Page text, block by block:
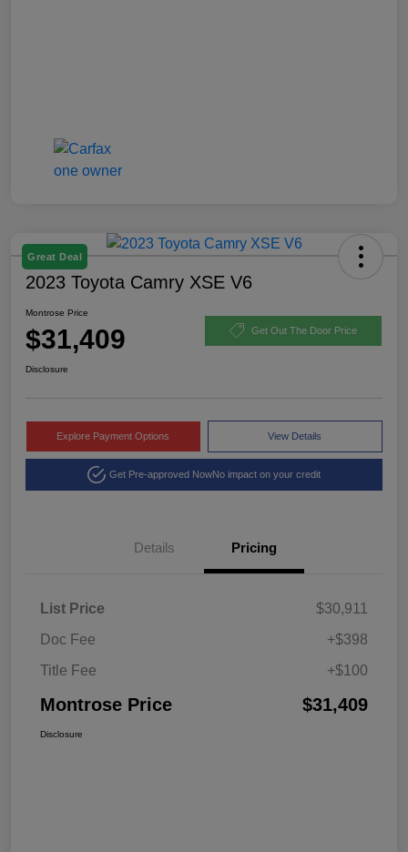
Great Deal
2023 Toyota Camry XSE V6
Montrose Price
$31,409 Get Out The Door Price
Disclosure
Explore Payment Options View Details
Get Pre-approved NowNo impact on your credit
Details Pricing
List Price
$30,911
Doc Fee
+$398
Title Fee
+$100
Montrose Price $31,409
Disclosure